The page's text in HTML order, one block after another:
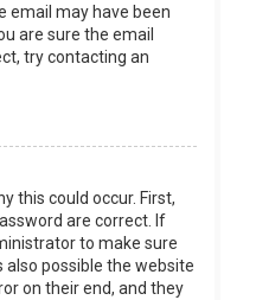
email may have been
are sure the email
try contacting an
this could occur. First,
are correct. If
to make sure
also possible the website
on their end, and they